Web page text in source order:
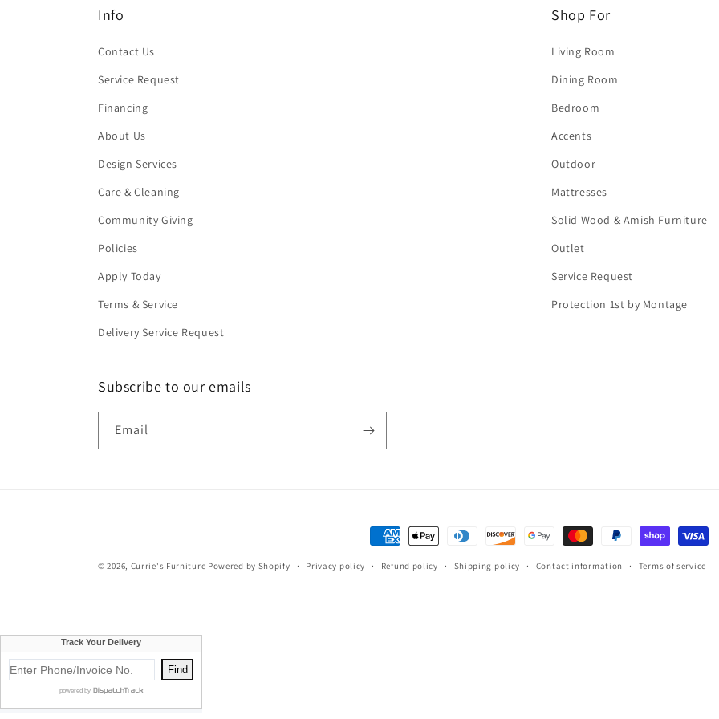
Info
Contact Us
Service Request
Financing
About Us
Design Services
Care & Cleaning
Community Giving
Policies
Apply Today
Terms & Service
Delivery Service Request
Shop For
Living Room
Dining Room
Bedroom
Accents
Outdoor
Mattresses
Solid Wood & Amish Furniture
Outlet
Service Request
Protection 1st by Montage
Subscribe to our emails
Email
Payment
methods
© 2026, Currie's Furniture Powered by Shopify Privacy policy Refund policy Shipping policy Contact information Terms of service